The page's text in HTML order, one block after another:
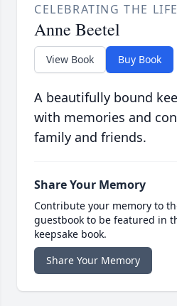
CELEBRATING THE
Anne Beetel
View Book Buy Book
A beautifully bound
with memories and
family and friends.
Share Your Memory
Contribute your memory to
guestbook to be featured in
keepsake book.
Share Your Memory